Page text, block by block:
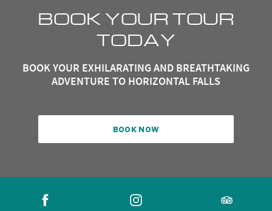
BOOK YOUR TOUR
TODAY
BOOK YOUR EXHILARATING AND BREATHTAKING
ADVENTURE TO HORIZONTAL FALLS
BOOK NOW